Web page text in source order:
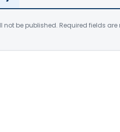
not be published. Required fields are